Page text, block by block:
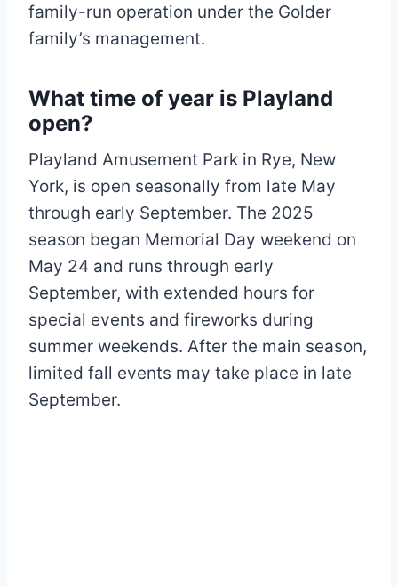
family-run operation under the Golder
family’s management.
What time of year is Playland
open?
Playland Amusement Park in Rye, New
York, is open seasonally from late May
through early September. The 2025
season began Memorial Day weekend on
May 24 and runs through early
September, with extended hours for
special events and fireworks during
summer weekends. After the main season,
limited fall events may take place in late
September.